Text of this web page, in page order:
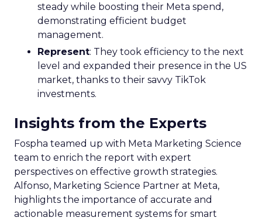
steady while boosting their Meta spend,
demonstrating efficient budget
management.
Represent: They took efficiency to the next
level and expanded their presence in the US
market, thanks to their savvy TikTok
investments.
Insights from the Experts
Fospha teamed up with Meta Marketing Science
team to enrich the report with expert
perspectives on effective growth strategies.
Alfonso, Marketing Science Partner at Meta,
highlights the importance of accurate and
actionable measurement systems for smart